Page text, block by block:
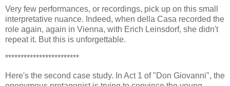
Very few performances, or recordings, pick up on this small
interpretative nuance. Indeed, when della Casa recorded the
role again, again in Vienna, with Erich Leinsdorf, she didn't
repeat it. But this is unforgettable.
************************
Here's the second case study. In Act 1 of "Don Giovanni", the